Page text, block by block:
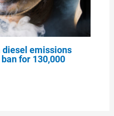
diesel emissions
for 130,000